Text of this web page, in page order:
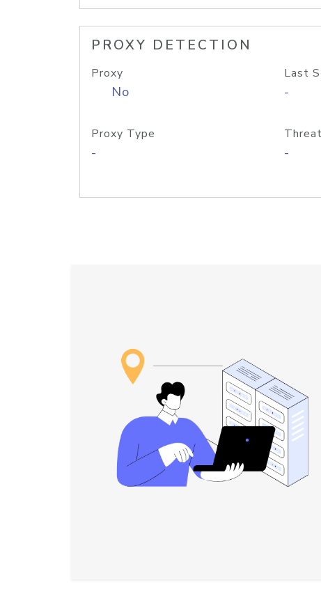
PROXY DETECTION
Proxy
No
Last
-
Proxy Type
-
Threat
-